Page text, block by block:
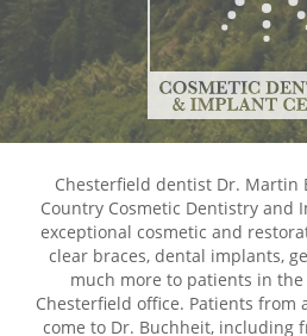
Chesterfield dentist Dr. Martin
Country Cosmetic Dentistry and
exceptional cosmetic and
clear braces, dental implants,
much more to patients in the
Chesterfield office. Patients from
come to Dr. Buchheit, including